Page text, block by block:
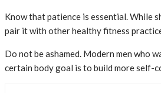
Know that patience is essential. While
pair it with other healthy fitness
Do not be ashamed. Modern men who
certain body goal is to build more self-